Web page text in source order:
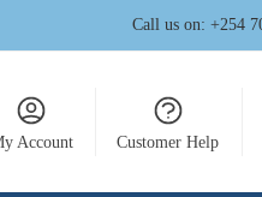
Call us on: +254
Account Customer Help